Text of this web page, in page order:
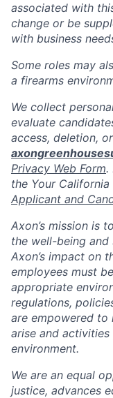
associated with
change or be
with business
Some roles may
a firearms
We collect
evaluate
access, deletion,
Privacy Web Form.
the Your
Applicant and
Axon’s mission is
the well-being
Axon’s impact on
employees must
appropriate
regulations,
are empowered
arise and
environment.
We are an equal
justice, advances